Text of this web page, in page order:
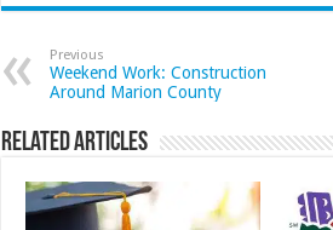
Previous
Weekend Work: Construction
Around Marion County
Related Articles